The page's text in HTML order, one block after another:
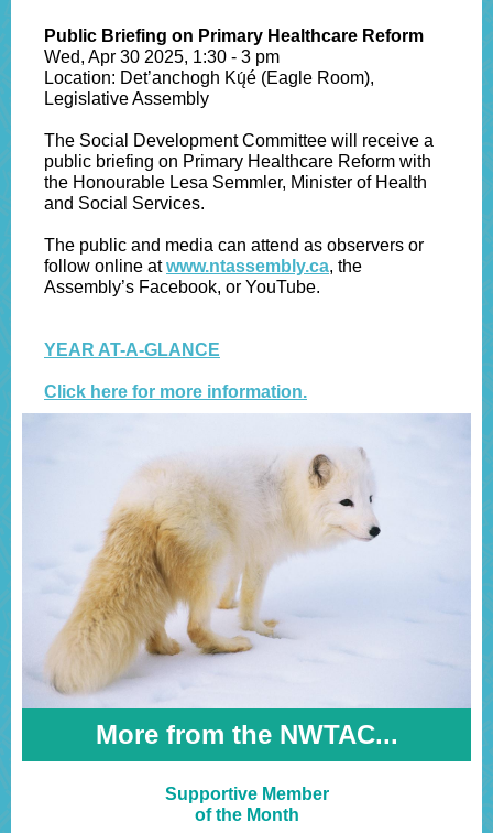
Public Briefing on Primary Healthcare Reform
Wed, Apr 30 2025, 1:30 - 3 pm
Location: Det’anchogh Kų́é (Eagle Room),
Legislative Assembly
The Social Development Committee will receive a
public briefing on Primary Healthcare Reform with
the Honourable Lesa Semmler, Minister of Health
and Social Services.
The public and media can attend as observers or
follow online atwww.ntassembly.ca, the
Assembly’s Facebook, or YouTube.
YEAR AT-A-GLANCE
Click here for more information.
More from the NWTAC...
Supportive Member
of the Month